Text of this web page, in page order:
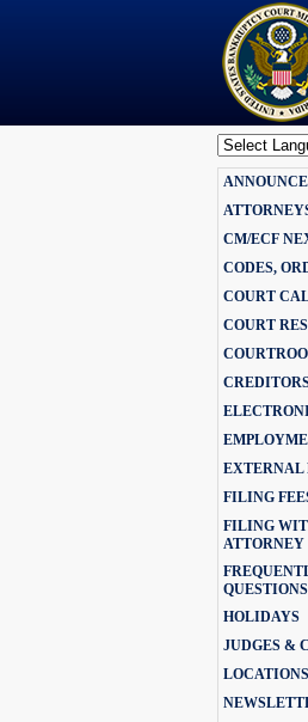
Powered
CM/ECF
CODES,
COURT
COURT
EXTERNAL
FILING
FILING
ATTORNEY
QUESTIONS
HOLIDAYS
JUDGES &